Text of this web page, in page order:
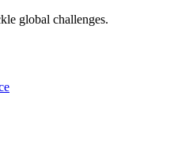
global challenges.